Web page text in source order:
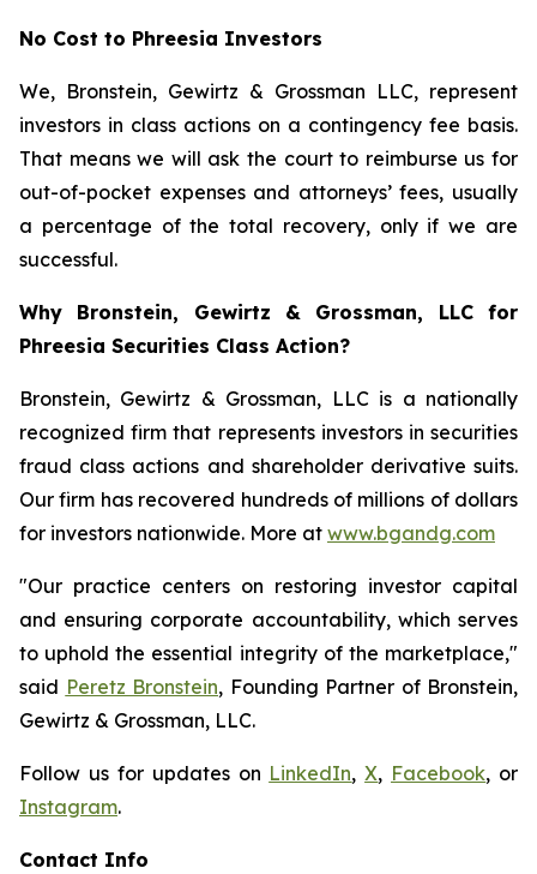
No Cost to Phreesia Investors
We, Bronstein, Gewirtz & Grossman LLC, represent
investors in class actions on a contingency fee basis.
That means we will ask the court to reimburse us for
out-of-pocket expenses and attorneys’ fees, usually
a percentage of the total recovery, only if we are
successful.
Why Bronstein, Gewirtz & Grossman, LLC for
Phreesia Securities Class Action?
Bronstein, Gewirtz & Grossman, LLC is a nationally
recognized firm that represents investors in securities
fraud class actions and shareholder derivative suits.
Our firm has recovered hundreds of millions of dollars
for investors nationwide. More at www.bgandg.com
"Our practice centers on restoring investor capital
and ensuring corporate accountability, which serves
to uphold the essential integrity of the marketplace,"
said Peretz Bronstein, Founding Partner of Bronstein,
Gewirtz & Grossman, LLC.
Follow us for updates on LinkedIn,X, Facebook, or
Instagram.
Contact Info